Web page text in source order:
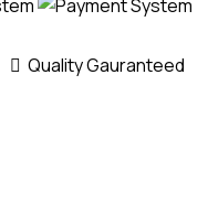
Quality Gauranteed